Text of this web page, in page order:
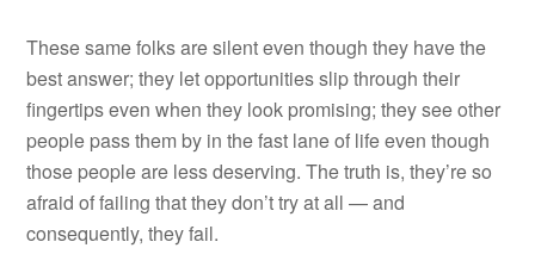
These same folks are silent even though they have the
best answer; they let opportunities slip through their
fingertips even when they look promising; they see other
people pass them by in the fast lane of life even though
those people are less deserving. The truth is, they’re so
afraid of failing that they don’t try at all — and
consequently, they fail.